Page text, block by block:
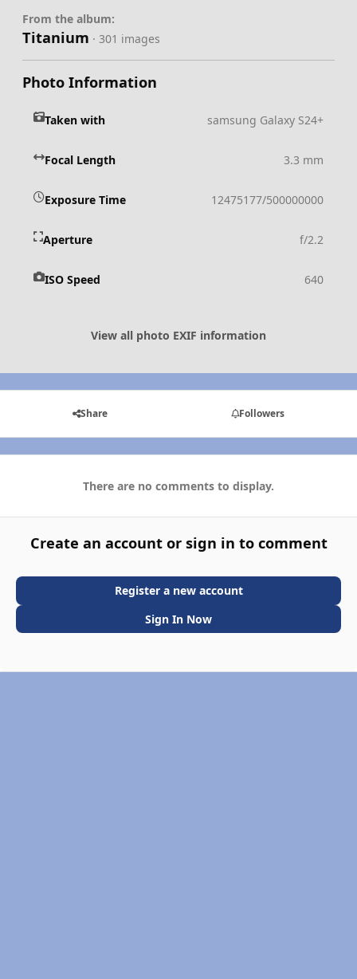
From the album:
Titanium · 301 images
Photo Information
Taken with samsung Galaxy S24+
Focal Length 3.3 mm
Exposure Time 12475177/500000000
Aperture f/2.2
ISO Speed 640
View all photo EXIF information
Share Followers
There are no comments to display.
Create an account or sign in to comment
Register a new account
Sign In Now